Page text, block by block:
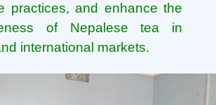
practices, and enhance the
of Nepalese tea in
international markets.